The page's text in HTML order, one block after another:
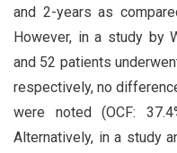
and 2-years as
However, in a study by
and 52 patients
respectively, no
were noted (OCF:
Alternatively, in a study